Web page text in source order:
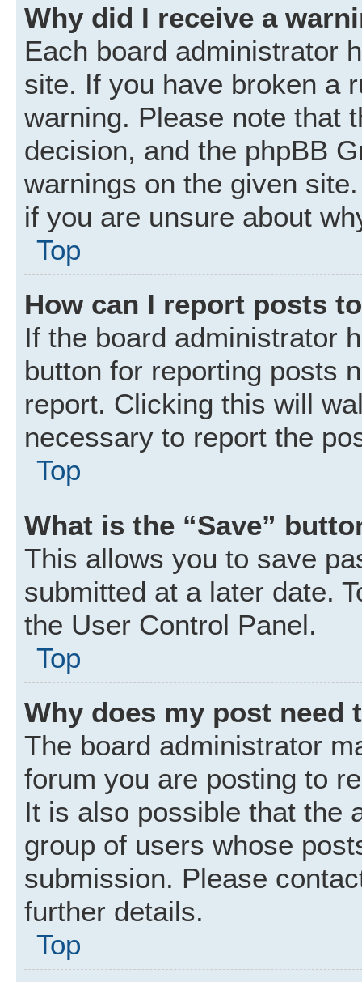
Why did I receive a
Each board administrator
site. If you have broken a
warning. Please note that
decision, and the phpBB
warnings on the given
if you are unsure about
Top
How can I report posts
If the board administrator
button for reporting posts
report. Clicking this will
necessary to report the
Top
What is the “Save”
This allows you to save
submitted at a later date.
the User Control Panel.
Top
Why does my post need
The board administrator
forum you are posting to
It is also possible that the
group of users whose
submission. Please
further details.
Top